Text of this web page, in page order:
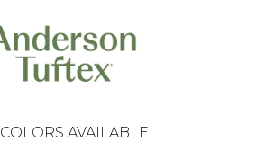
COLORS AVAILABLE